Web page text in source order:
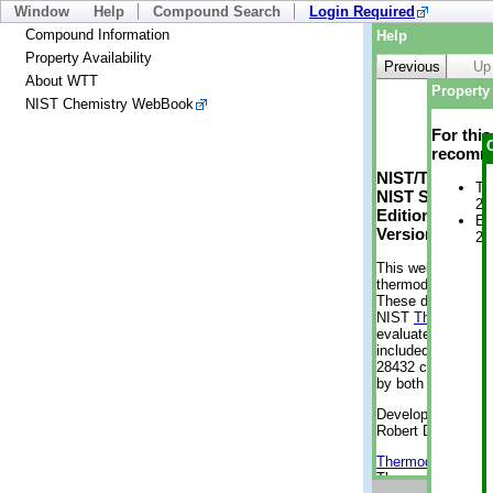
Window Help Compound Search
Login Required
Compound Information
Property Availability
About WTT
NIST Chemistry WebBook
Help
Previous
Up
NIST/TRC
NIST
Edition
Version 2-
This web
thermodynamic
These data were
NIST
evaluated data
included, also.
28432
by both versions
Developed by
Robert D.
Thermodynamics
Thermophysical
For
2
2